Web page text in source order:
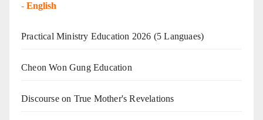
- English
Practical Ministry Education 2026 (5 Languaes)
Cheon Won Gung Education
Discourse on True Mother's Revelations